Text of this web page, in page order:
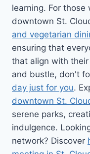
learning. For
downtown St.
and vegetarian
ensuring that
that align with
and bustle, don't
day just for you.
downtown St.
serene parks,
indulgence.
network? Discover